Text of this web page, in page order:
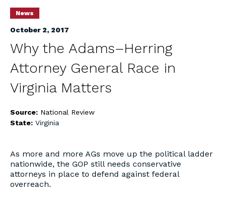
News
October 2, 2017
Why the Adams–Herring
Attorney General Race in
Virginia Matters
Source: National Review
State: Virginia
As more and more AGs move up the political ladder
nationwide, the GOP still needs conservative
attorneys in place to defend against federal
overreach.